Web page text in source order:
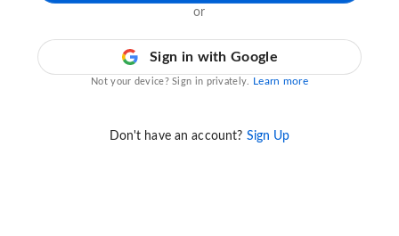
or
Sign in with Google
Not your device? Sign in privately. Learn more
Don't have an account? Sign Up